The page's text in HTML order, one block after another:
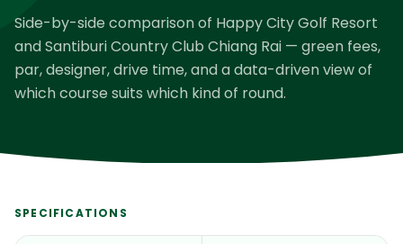
Side-by-side comparison of Happy City Golf Resort
andSantiburi Country Club Chiang Rai — green fees,
par, designer, drive time, and a data-driven view of
which course suits which kind of round.
SPECIFICATIONS